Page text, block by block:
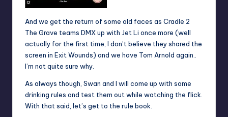
And we get the return of some old faces as Cradle 2
The Grave teams DMX up with Jet Li once more (well
actually for the first time, I don’t believe they shared the
screen in Exit Wounds) and we have Tom Arnold again..
I’m not quite sure why.
As always though, Swan and I will come up with some
drinking rules and test them out while watching the flick.
With that said, let’s get to the rule book.